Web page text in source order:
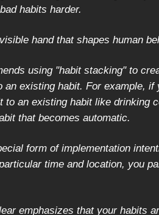
habits harder.
hand that shapes human
using "habit stacking" to
an existing habit. For example, if
to an existing habit like drinking
that becomes automatic.
form of implementation
time and location, you
emphasizes that your habits